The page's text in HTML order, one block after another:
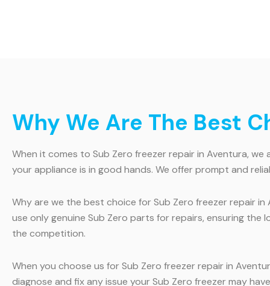
Why We Are The Best
When it comes to Sub Zero freezer repair in Aventura,
your appliance is in good hands. We offer prompt and
Why are we the best choice for Sub Zero freezer repair
use only genuine Sub Zero parts for repairs, ensuring
the competition.
When you choose us for Sub Zero freezer repair in
diagnose and fix any issue your Sub Zero freezer may